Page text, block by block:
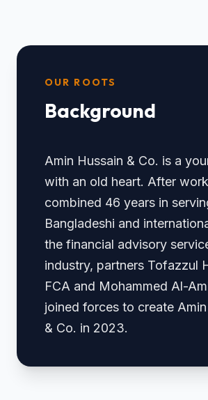
OUR ROOTS
Background
Amin Hussain & Co. is a
with an old heart. After
combined 46 years in
Bangladeshi and
the financial advisory
industry, partners Tofazzul
FCA and Mohammed Al-
joined forces to create
& Co. in 2023.